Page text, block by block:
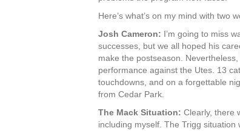
Here’s what’s on my mind with two
Josh Cameron: I’m going to miss
successes, but we all hoped his
make the postseason.
performance against the Utes. 13
touchdowns, and on a forgettable
from Cedar Park.
The Mack Situation: Clearly, there
including myself. The Trigg